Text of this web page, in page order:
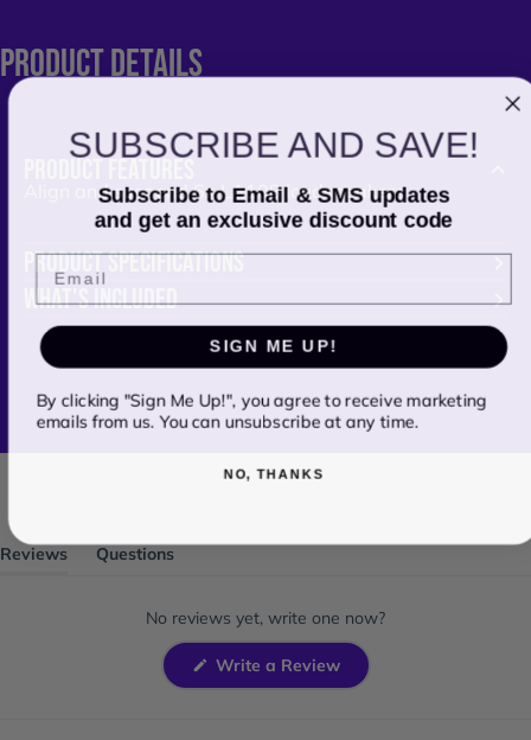
PRODUCTDETAILS
Align and suspend 6x LA108 loudspeakers
PRODUCT SPECIFICATIONS
WHAT'S INCLUDED
Reviews
Questions
No reviews yet, write one now?
Write a Review(Opens
SUBSCRIBE AND SAVE!
Subscribe to Email & SMS updates
and get an exclusive discount code
Email
SIGN ME UP!
By clicking "Sign Me Up!", you agree to receive marketing
emails from us. You can unsubscribe at any time.
NO, THANKS